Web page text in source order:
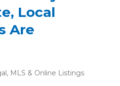
Local
Are
, MLS & Online Listings